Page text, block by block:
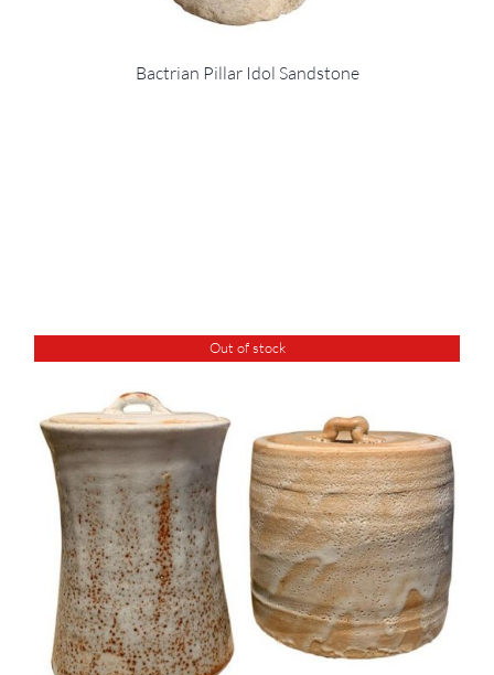
Bactrian Pillar Idol Sandstone
Out of stock